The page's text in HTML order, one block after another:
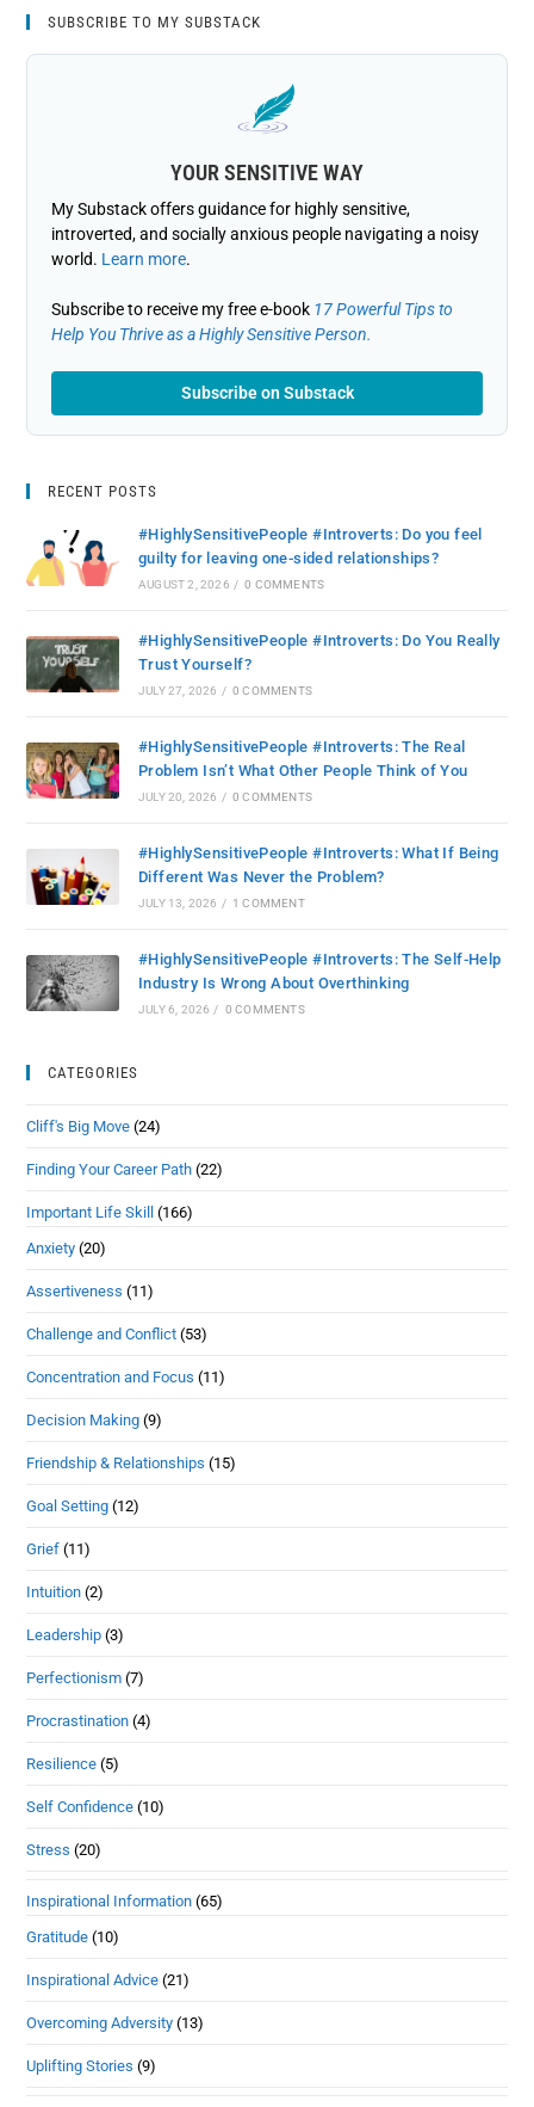
SUBSCRIBE TO MY SUBSTACK
YOUR SENSITIVE WAY
My Substack offers guidance for highly sensitive,
introverted, and socially anxious people navigating a noisy
world. Learn more.
Subscribe to receive my free e-book 17 Powerful Tips to
Help You Thrive as a Highly Sensitive Person.
Subscribe on Substack
RECENT POSTS
#HighlySensitivePeople #Introverts: Do you feel
guilty for leaving one-sided relationships?
AUGUST 2, 2026 / 0 COMMENTS
#HighlySensitivePeople #Introverts: Do You Really
Trust Yourself?
JULY 27, 2026 / 0 COMMENTS
#HighlySensitivePeople #Introverts: The Real
Problem Isn’t What Other People Think of You
JULY 20, 2026 / 0 COMMENTS
#HighlySensitivePeople #Introverts: What If Being
Different Was Never the Problem?
JULY 13, 2026 / 1 COMMENT
#HighlySensitivePeople #Introverts: The Self-Help
Industry Is Wrong About Overthinking
JULY 6, 2026 / 0 COMMENTS
CATEGORIES
Cliff's Big Move (24)
Finding Your Career Path (22)
Important Life Skill
(166)
Anxiety (20)
Assertiveness (11)
Challenge and Conflict (53)
Concentration and Focus (11)
Decision Making (9)
Friendship & Relationships (15)
Goal Setting (12)
Grief (11)
Intuition (2)
Leadership (3)
Perfectionism (7)
Procrastination (4)
Resilience (5)
Self Confidence (10)
Stress (20)
Inspirational Information (65)
Gratitude (10)
Inspirational Advice (21)
Overcoming Adversity (13)
Uplifting Stories (9)